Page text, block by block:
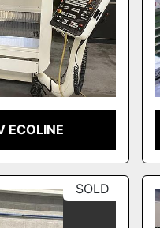
ECOLINE
SOLD